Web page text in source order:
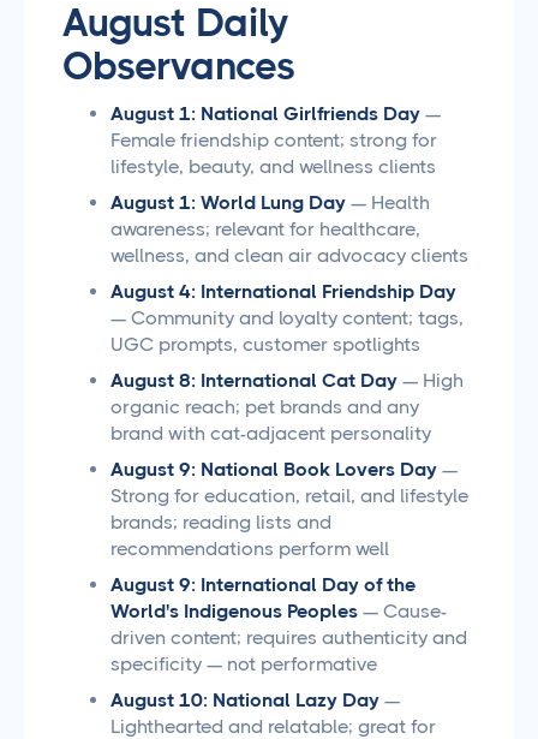
August Daily
Observances
August 1: National Girlfriends Day —
Female friendship content; strong for
lifestyle, beauty, and wellness clients
August 1: World Lung Day — Health
awareness; relevant for healthcare,
wellness, and clean air advocacy clients
August 4: International Friendship Day
— Community and loyalty content; tags,
UGC prompts, customer spotlights
August 8: International Cat Day — High
organic reach; pet brands and any
brand with cat-adjacent personality
August 9: National Book Lovers Day —
Strong for education, retail, and lifestyle
brands; reading lists and
recommendations perform well
August 9: International Day of the
World's Indigenous Peoples — Cause-
driven content; requires authenticity and
specificity — not performative
August 10: National Lazy Day —
Lighthearted and relatable; great for